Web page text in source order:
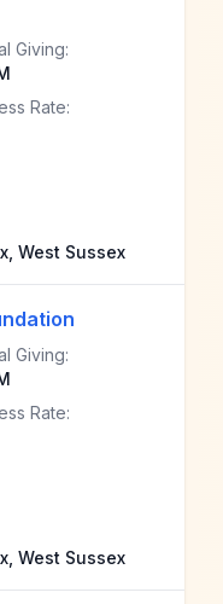
Giving:
Rate:
West Sussex
Giving:
Rate:
West Sussex